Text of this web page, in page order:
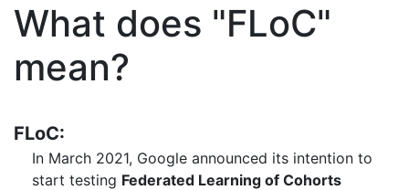
What does "FLoC"
mean?
FLoC:
In March 2021, Google announced its intention to
start testing Federated Learning of Cohorts